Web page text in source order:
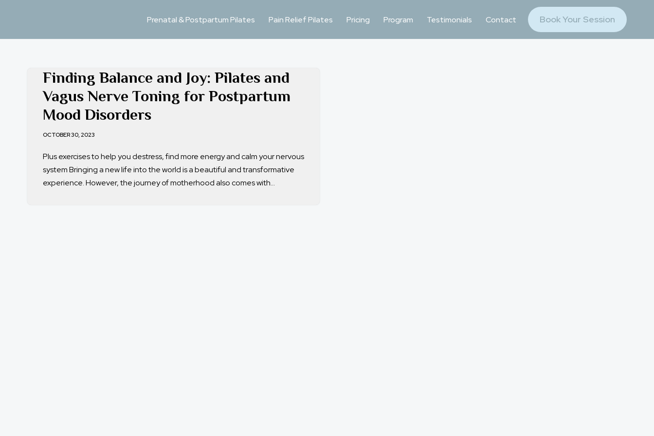
to
Prenatal & Postpartum Pilates Pain Relief Pilates Pricing Program Testimonials Contact Book Your Session
Finding Balance and Joy: Pilates and
Vagus Nerve Toning for Postpartum
Mood Disorders
OCTOBER 30, 2023
Plus exercises to help you destress, find more energy and calm your nervous
system Bringing a new life into the world is a beautiful and transformative
experience. However, the journey of motherhood also comes with…